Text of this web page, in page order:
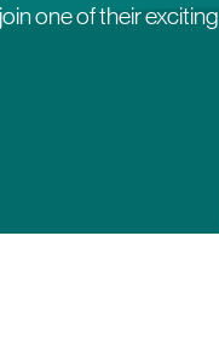
one of their exciting